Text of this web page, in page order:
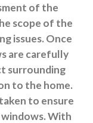
of the
scope of the
issues. Once
are carefully
surrounding
to the home.
to ensure
With